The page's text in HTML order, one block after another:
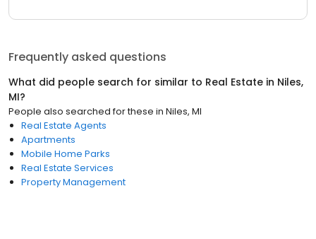
Frequently asked questions
What did people search for similar to Real Estate in Niles,
MI?
People also searched for these in Niles, MI
Real Estate Agents
Apartments
Mobile Home Parks
Real Estate Services
Property Management